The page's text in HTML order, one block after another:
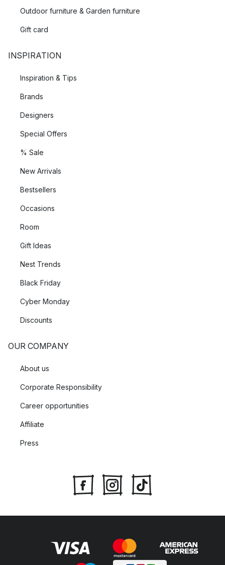
Outdoor furniture & Garden furniture
Gift card
INSPIRATION
Inspiration & Tips
Brands
Designers
Special Offers
% Sale
New Arrivals
Bestsellers
Occasions
Room
Gift Ideas
Nest Trends
Black Friday
Cyber Monday
Discounts
OUR COMPANY
About us
Corporate Responsibility
Career opportunities
Affiliate
Press